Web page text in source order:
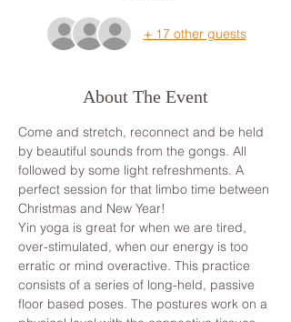
+ 17 other guests
About The Event
Come and stretch, reconnect and be held
by beautiful sounds from the gongs. All
followed by some light refreshments. A
perfect session for that limbo time between
Christmas and New Year!
Yin yoga is great for when we are tired,
over-stimulated, when our energy is too
erratic or mind overactive. This practice
consists of a series of long-held, passive
floor based poses. The postures work on a